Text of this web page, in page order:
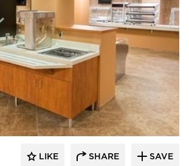
& Moore
LIKE SHARE SAVE